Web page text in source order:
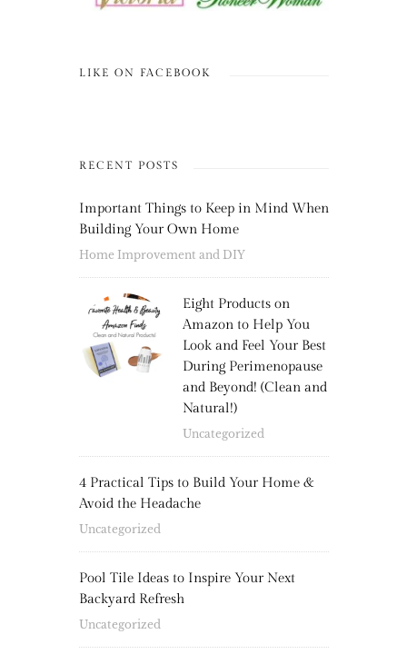
LIKE ON FACEBOOK
RECENT POSTS
Important Things to Keep in Mind When
Building Your Own Home
Home Improvement and DIY
Eight Products on
Amazon to Help You
Look and Feel Your Best
During Perimenopause
and Beyond! (Clean and
Natural!)
Uncategorized
4 Practical Tips to Build Your Home &
Avoid the Headache
Uncategorized
Pool Tile Ideas to Inspire Your Next
Backyard Refresh
Uncategorized